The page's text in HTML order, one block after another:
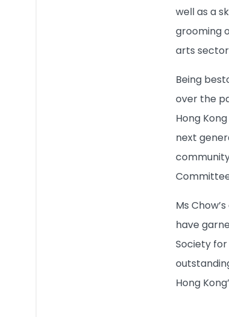
well as a
grooming
arts
Being
over the
Hong
next
Ms
have
Society
Hong